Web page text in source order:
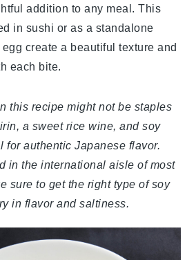
addition to any meal. This
in sushi or as a standalone
create a beautiful texture and
each bite.
this recipe might not be staples
a sweet rice wine, and soy
for authentic Japanese flavor.
in the international aisle of most
sure to get the right type of soy
in flavor and saltiness.